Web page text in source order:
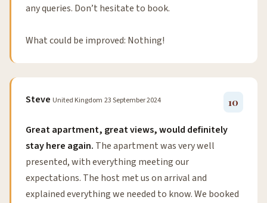
any queries. Don’t hesitate to book.
What could be improved: Nothing!
Steve United Kingdom 23 September 2024 10
Great apartment, great views, would definitely
stay here again. The apartment was very well
presented, with everything meeting our
expectations. The host met us on arrival and
explained everything we needed to know. We booked